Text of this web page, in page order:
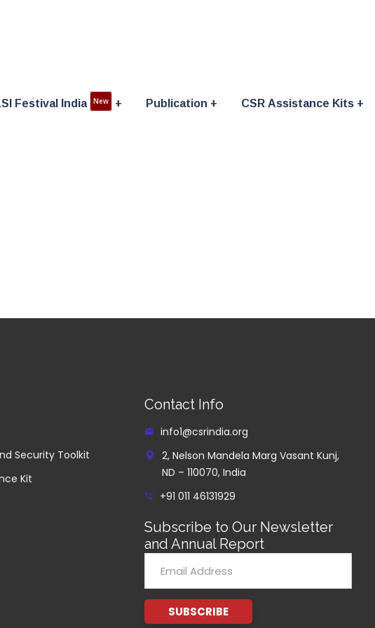
Festival India New Publication CSR Assistance Kits
Security Toolkit
Kit
Contact Info
info1@csrindia.org
2, Nelson Mandela Marg Vasant Kunj,
ND – 110070, India
+91 011 46131929
Subscribe to Our Newsletter
and Annual Report